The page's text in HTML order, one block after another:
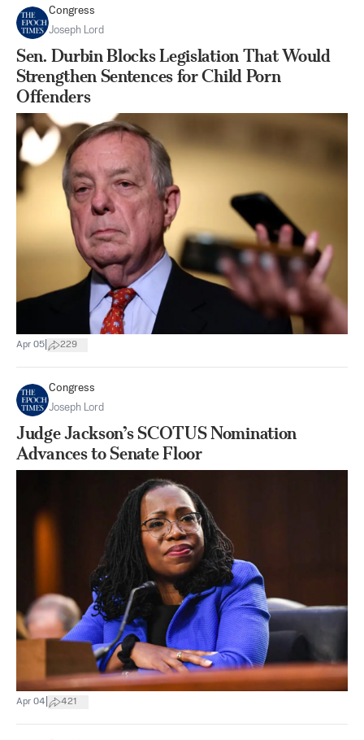
Congress
Joseph Lord
Sen. Durbin Blocks Legislation That Would
Strengthen Sentences for Child Porn
Offenders
Apr 05 229
Congress
Joseph Lord
Judge Jackson’s SCOTUS Nomination
Advances to Senate Floor
Apr 04 421